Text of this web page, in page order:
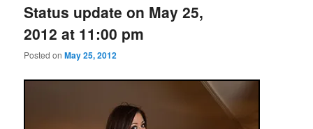
Status update on May 25,
2012 at 11:00 pm
Posted onMay 25, 2012